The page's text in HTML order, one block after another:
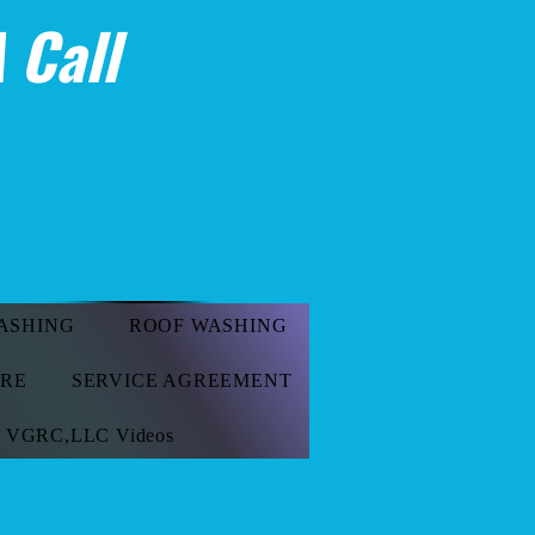
Call
ROOF WASHING
SERVICE AGREEMENT
VGRC,LLC Videos